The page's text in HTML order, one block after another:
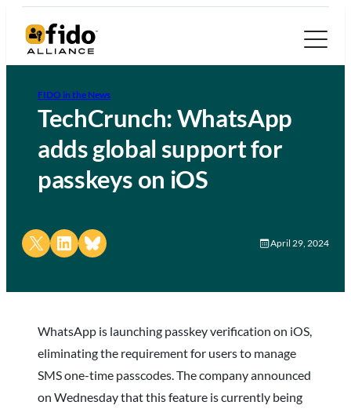
FIDO in the News
TechCrunch: WhatsApp
adds global support for
passkeys on iOS
Share on X Share on LinkedIn
Share on Bluesky April 29, 2024
WhatsApp is launching passkey verification on iOS,
eliminating the requirement for users to manage
SMS one-time passcodes. The company announced
on Wednesday that this feature is currently being